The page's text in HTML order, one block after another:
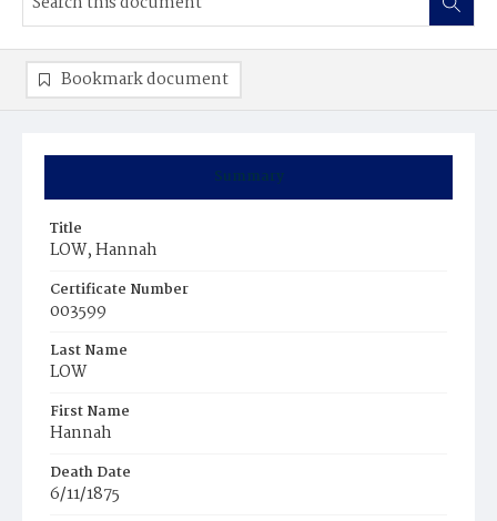
Summary
Title
LOW, Hannah
Certificate Number
003599
Last Name
LOW
First Name
Hannah
Death Date
6/11/1875
Bookmark document